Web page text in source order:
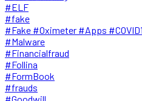
#ELF
#fake
#Fake #Oximeter #Apps
#Malware
#Financialfraud
#Follina
#FormBook
#frauds